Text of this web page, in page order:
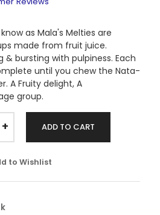
as Mala's Melties are
made from fruit juice.
& bursting with pulpiness. Each
until you chew the Nata-
A Fruity delight, A
group.
+ ADD TO CART
to Wishlist